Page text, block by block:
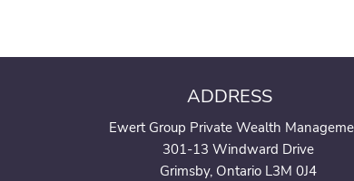
ADDRESS
Ewert Group Private Wealth
301-13 Windward Drive
Grimsby, Ontario L3M 0J4